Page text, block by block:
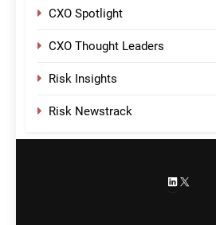
CXO Spotlight
CXO Thought Leaders
Risk Insights
Risk Newstrack
LinkedIn